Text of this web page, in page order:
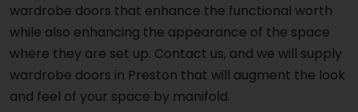
wardrobe doors that enhance the functional worth
while also enhancing the appearance of the space
where they are set up. Contact us, and we will supply
wardrobe doors in Preston that will augment the look
and feel of your space by manifold.